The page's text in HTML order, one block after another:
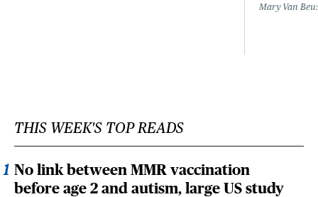
Mary Van
THIS WEEK'S TOP READS
No link between MMR vaccination
before age 2 and autism, large US study